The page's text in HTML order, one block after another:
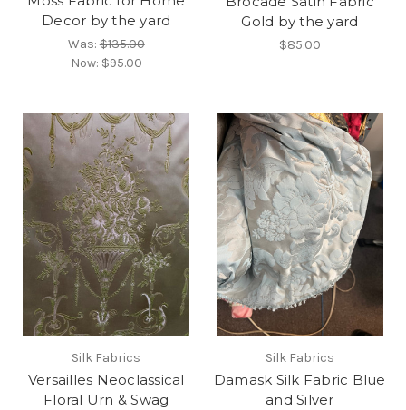
Decor by the yard
Was:$135.00
Now: $95.00
Gold by the yard
$85.00
Silk Fabrics
Versailles Neoclassical
Floral Urn & Swag
Silk Fabrics
Damask Silk Fabric Blue
and Silver